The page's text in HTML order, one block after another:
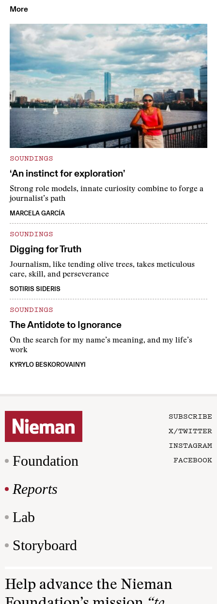
More
SOUNDINGS
‘An instinct for exploration’
Strong role models, innate curiosity combine to forge a
journalist’s path
MARCELA GARCÍA
SOUNDINGS
Digging for Truth
Journalism, like tending olive trees, takes meticulous
care, skill, and perseverance
SOTIRIS SIDERIS
SOUNDINGS
The Antidote to Ignorance
On the search for my name’s meaning, and my life’s
work
KYRYLO BESKOROVAINYI
Foundation
Reports
Lab
Storyboard
SUBSCRIBE
X/TWITTER
INSTAGRAM
FACEBOOK
Help advance the Nieman